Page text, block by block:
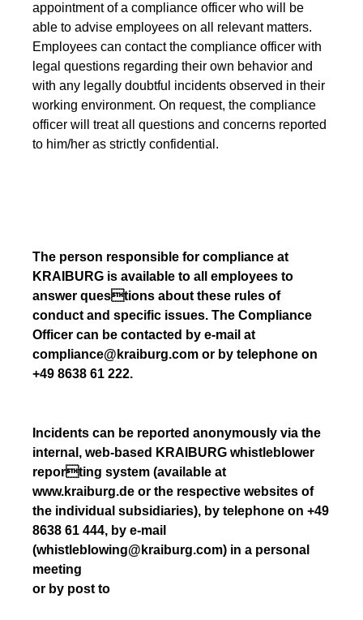
Careers
Company
Accredited Laboratory services
appointment of a compliance officer who will be
able to advise employees on all relevant matters.
Employees can contact the compliance officer with
legal questions regarding their own behavior and
with any legally doubtful incidents observed in their
working environment. On request, the compliance
officer will treat all questions and concerns reported
to him/her as strictly confidential.
The person responsible for compliance at
KRAIBURG is available to all employees to
answer questions about these rules of
conduct and specific issues. The Compliance
Officer can be contacted by e-mail at
compliance@kraiburg.com or by telephone on
+49 8638 61 222.
Incidents can be reported anonymously via the
internal, web-based KRAIBURG whistleblower
reporting system (available at
www.kraiburg.de or the respective websites of
the individual subsidiaries), by telephone on +49
8638 61 444, by e-mail
(whistleblowing@kraiburg.com) in a personal
meeting
or by post to